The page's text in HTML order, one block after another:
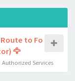
Route to Fo
🦅
Authorized Services